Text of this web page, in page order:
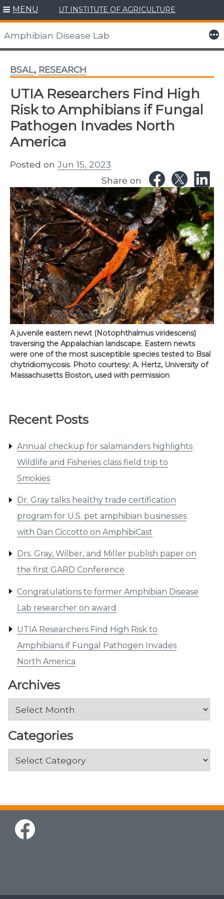
Skip
to
content
MENU UT INSTITUTE OF AGRICULTURE
Amphibian Disease Lab More
Recent Posts
Annual checkup for salamanders highlights
Wildlife and Fisheries class field trip to
Smokies
Dr. Gray talks healthy trade certification
program for U.S. pet amphibian businesses
with Dan Ciccotto on AmphibiCast
Drs. Gray, Wilber, and Miller publish paper on
the first GARD Conference
Congratulations to former Amphibian Disease
Lab researcher on award
UTIA Researchers Find High Risk to
Amphibians if Fungal Pathogen Invades
North America
Archives
Archives
Categories
Categories
BSAL, RESEARCH
UTIA Researchers Find High
Risk to Amphibians if Fungal
Pathogen Invades North
America
Posted on Jun 15, 2023
Share on
A juvenile eastern newt (Notophthalmus viridescens)
traversing the Appalachian landscape. Eastern newts
were one of the most susceptible species tested to Bsal
chytridiomycosis. Photo courtesy: A. Hertz, University of
Massachusetts Boston, used with permission